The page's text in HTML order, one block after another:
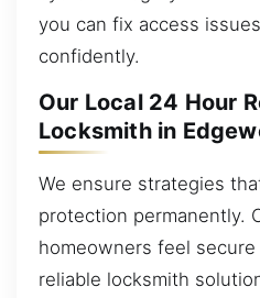
you can fix access
confidently.
Our Local 24 Hour
Locksmith in
We ensure strategies
protection permanently.
homeowners feel
reliable locksmith